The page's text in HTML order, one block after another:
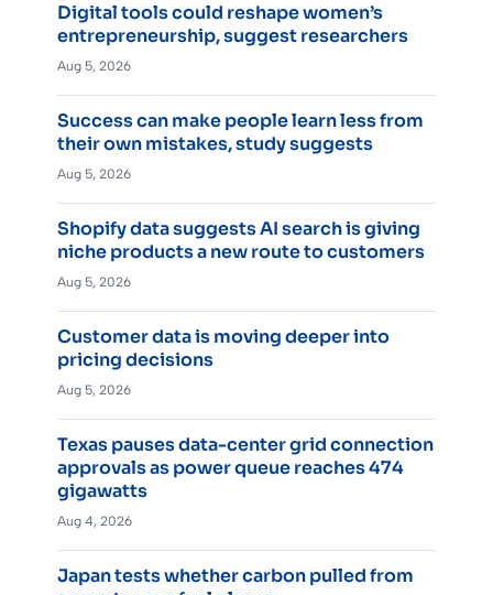
Digital tools could reshape women’s
entrepreneurship, suggest researchers
Aug 5, 2026
Success can make people learn less from
their own mistakes, study suggests
Aug 5, 2026
Shopify data suggests AI search is giving
niche products a new route to customers
Aug 5, 2026
Customer data is moving deeper into
pricing decisions
Aug 5, 2026
Texas pauses data-center grid connection
approvals as power queue reaches 474
gigawatts
Aug 4, 2026
Japan tests whether carbon pulled from